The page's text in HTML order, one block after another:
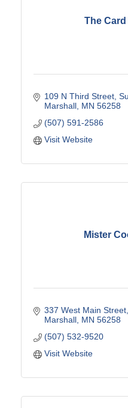
The Card
109 N Third Street
Marshall MN 56258
(507) 591-2586
Visit Website
Mister
337 West Main Street
Marshall MN 56258
(507) 532-9520
Visit Website